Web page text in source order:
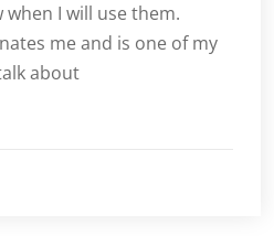
I will use them.
me and is one of my
about